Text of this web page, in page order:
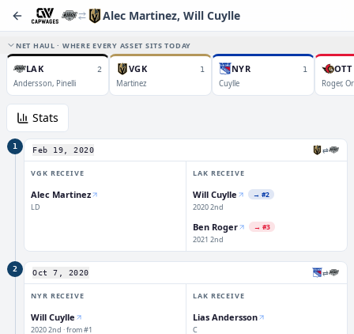
Alec Martinez, Will Cuylle
NET HAUL · WHERE EVERY ASSET SITS TODAY
LAK 2
Andersson, Pinelli
VGK 1
Martinez
NYR 1
Cuylle
OTT
Roger,
Stats
1 Feb 19, 2020 ⇄
VGK RECEIVE
Alec Martinez
LD
LAK RECEIVE
Will Cuylle → #2
2020 2nd
Ben Roger → #3
2021 2nd
2 Oct 7, 2020 ⇄
NYR RECEIVE
Will Cuylle
2020 2nd · from #1
LAK RECEIVE
Lias Andersson
C